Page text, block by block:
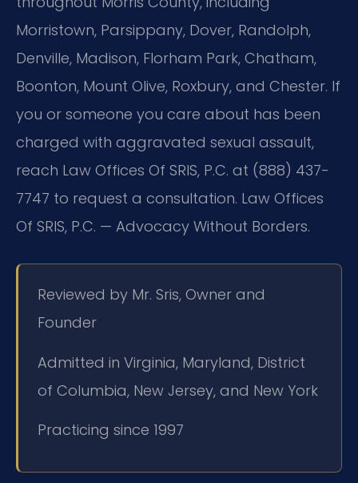
Morristown, Parsippany, Dover, Randolph,
Denville, Madison, Florham Park, Chatham,
Boonton, Mount Olive, Roxbury, and Chester. If
you or someone you care about has been
charged with aggravated sexual assault,
reach Law Offices Of SRIS, P.C. at (888) 437-
7747 to request a consultation. Law Offices
Of SRIS, P.C. — Advocacy Without Borders.
Reviewed by Mr. Sris, Owner and
Founder
Admitted in Virginia, Maryland, District
of Columbia, New Jersey, and New York
Practicing since 1997